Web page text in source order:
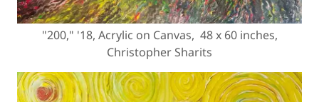
"200," '18, Acrylic on Canvas, 48 x 60 inches,
Christopher Sharits